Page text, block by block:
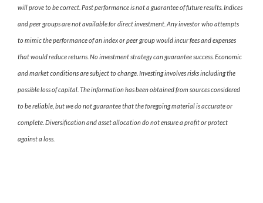
will prove to be correct. Past performance is not a guarantee of future results. Indices
and peer groups are not available for direct investment. Any investor who attempts
to mimic the performance of an index or peer group would incur fees and expenses
that would reduce returns. No investment strategy can guarantee success. Economic
and market conditions are subject to change. Investing involves risks including the
possible loss of capital. The information has been obtained from sources considered
to be reliable, but we do not guarantee that the foregoing material is accurate or
complete. Diversification and asset allocation do not ensure a profit or protect
against a loss.